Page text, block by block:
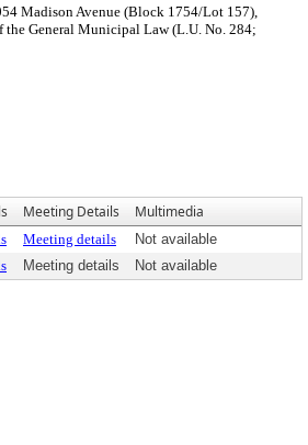
Madison Avenue (Block 1754/Lot 157),
the General Municipal Law (L.U. No. 284;
Meeting Details Multimedia
Meeting details
Not available
Meeting details Not available